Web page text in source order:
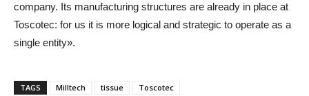
company. Its manufacturing structures are already in place at
Toscotec: for us it is more logical and strategic to operate as a
single entity».
TAGS Milltech tissue Toscotec